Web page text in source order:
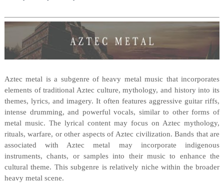
Aztec metal is a subgenre of heavy metal music that incorporates
elements of traditional Aztec culture, mythology, and history into its
themes, lyrics, and imagery. It often features aggressive guitar riffs,
intense drumming, and powerful vocals, similar to other forms of
metal music. The lyrical content may focus on Aztec mythology,
rituals, warfare, or other aspects of Aztec civilization. Bands that are
associated with Aztec metal may incorporate indigenous
instruments, chants, or samples into their music to enhance the
cultural theme. This subgenre is relatively niche within the broader
heavy metal scene.